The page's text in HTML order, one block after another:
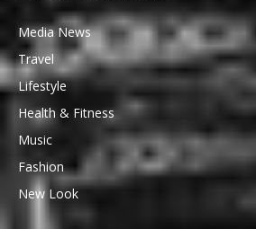
Media News
Travel
Lifestyle
Health & Fitness
Music
Fashion
New Look